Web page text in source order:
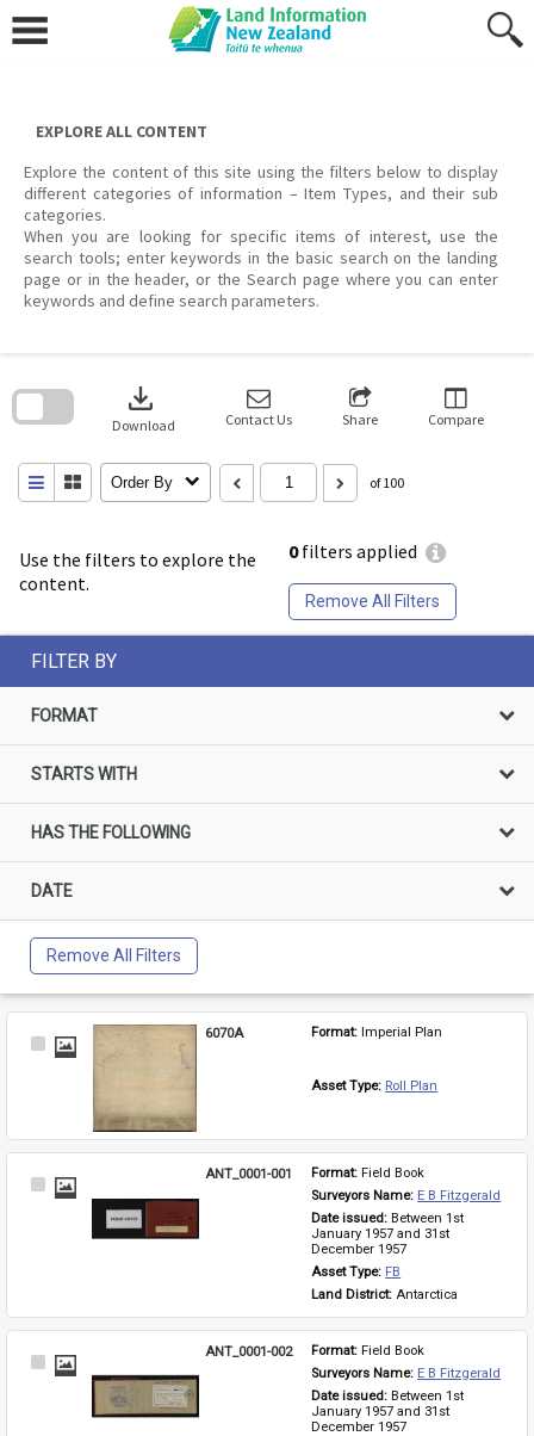
content
EXPLORE ALL CONTENT
Explore the content of this site using the filters below to display
different categories of information – Item Types, and their sub
categories.
When you are looking for specific items of interest, use the
search tools; enter keywords in the basic search on the landing
page or in the header, or the Search page where you can enter
keywords and define search parameters.
Use the filters to explore the
content.
0filters applied
Remove All Filters
download
Download Contact Us Share Compare
Order By of 100
search
FILTER BY
FORMAT
STARTS WITH
HAS THE FOLLOWING
DATE
Remove All Filters
Select
6070A Format: Imperial Plan
Asset Type: Roll Plan
Select
ANT_0001-001 Format: Field Book
Surveyors Name: E B Fitzgerald
Date issued: Between 1st
January 1957 and 31st
December 1957
Asset Type: FB
Land District: Antarctica
Select
ANT_0001-002 Format: Field Book
Surveyors Name: E B Fitzgerald
Date issued: Between 1st
January 1957 and 31st
December 1957